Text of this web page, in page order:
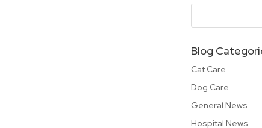
Blog
Cat Care
Dog Care
General News
Hospital News